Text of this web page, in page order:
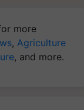
more
, Agriculture
, and more.